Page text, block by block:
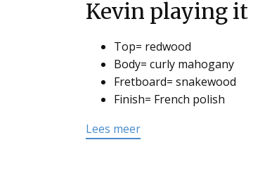
Kevin playing it
Top= redwood
Body= curly mahogany
Fretboard= snakewood
Finish= French polish
Lees meer